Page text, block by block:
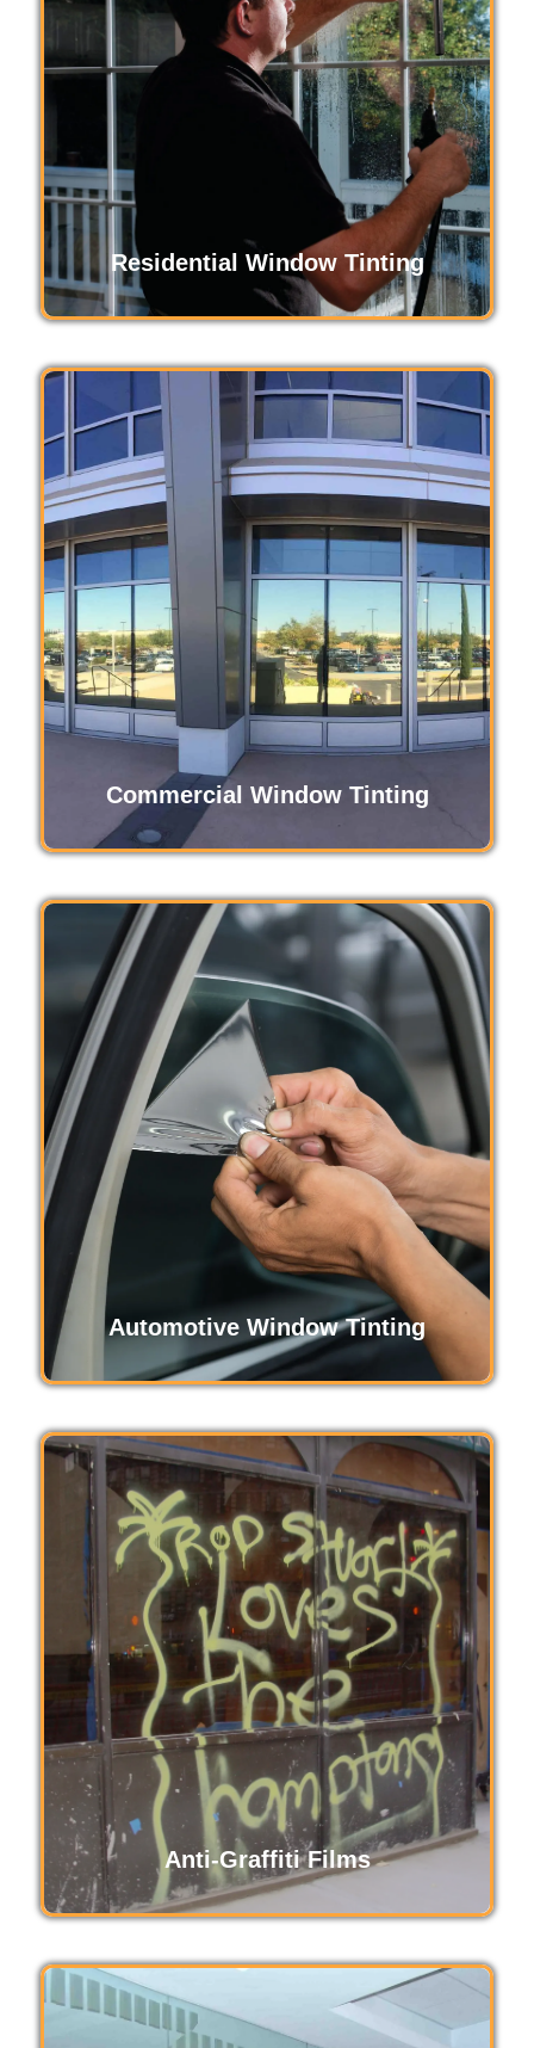
Residential Window Tinting
Commercial Window Tinting
Commercial window tinting boosts energy
efficiency, enhances privacy, and creates a
comfortable workspace. It reduces glare,
protects interiors from UV damage, and offers a
professional look while improving employee
productivity and maintaining a consistent indoor
Read More
Automotive Window Tinting
Automotive window tinting enhances your
driving experience by reducing glare, blocking
harmful UV rays, and keeping your vehicle
cooler. It also adds privacy, protects interiors
from fading, and gives your car a sleek, stylish
appearance.
Read More
Anti-Graffiti Films
Anti-graffiti films protect surfaces from
vandalism by creating a durable, clear barrier
that resists scratches and marks. Easily
replaceable, these films preserve the clean
appearance of windows and walls, saving
maintenance costs and enhancing property
value.
Read More
Decorative films enhance spaces with stylish
designs, offering privacy and aesthetic appeal
without compromising natural light. Ideal for
homes and offices, these customizable films
transform plain glass into visually stunning
features, blending functionality with modern
elegance.
Read More